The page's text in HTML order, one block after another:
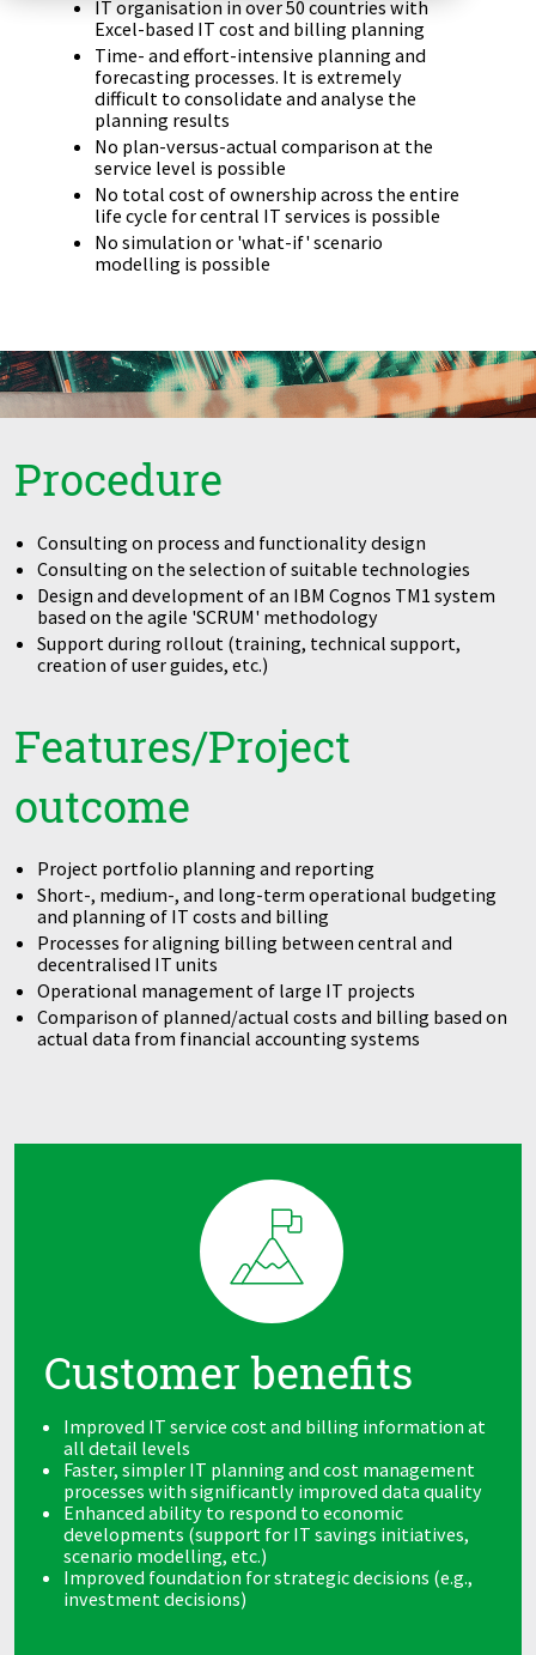
IT organisation in over 50 countries with
Excel-based IT cost and billing planning
Time- and effort-intensive planning and
forecasting processes. It is extremely
difficult to consolidate and analyse the
planning results
No plan-versus-actual comparison at the
service level is possible
No total cost of ownership across the entire
life cycle for central IT services is possible
No simulation or 'what-if' scenario
modelling is possible
Procedure
Consulting on process and functionality design
Consulting on the selection of suitable technologies
Design and development of an IBM Cognos TM1 system
based on the agile 'SCRUM' methodology
Support during rollout (training, technical support,
creation of user guides, etc.)
Features/Project
outcome
Project portfolio planning and reporting
Short-, medium-, and long-term operational budgeting
and planning of IT costs and billing
Processes for aligning billing between central and
decentralised IT units
Operational management of large IT projects
Comparison of planned/actual costs and billing based on
actual data from financial accounting systems
Customer benefits
Improved IT service cost and billing information at
all detail levels
Faster, simpler IT planning and cost management
processes with significantly improved data quality
Enhanced ability to respond to economic
developments (support for IT savings initiatives,
scenario modelling, etc.)
Improved foundation for strategic decisions (e.g.,
investment decisions)
Zu Deutsch wechseln
Data Strategy, Organisation
Data Governance & Data Security
Digital Sovereignty
Zu Deutsch wechseln
Zu Deutsch wechseln